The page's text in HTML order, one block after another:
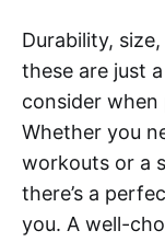
Durability,
these are just
consider
Whether you
workouts or a
there’s a
you. A well-